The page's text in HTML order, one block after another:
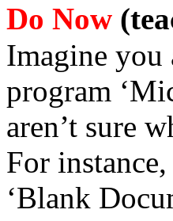
Do Now
Imagine you
program
aren’t sure
For
‘Blank